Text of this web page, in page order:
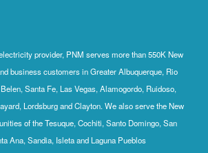
provider, PNM serves more than 550K New
business customers in Greater Albuquerque, Rio
Santa Fe, Las Vegas, Alamogordo, Ruidoso,
Lordsburg and Clayton. We also serve the New
of the Tesuque, Cochiti, Santo Domingo, San
Ana, Sandia, Isleta and Laguna Pueblos